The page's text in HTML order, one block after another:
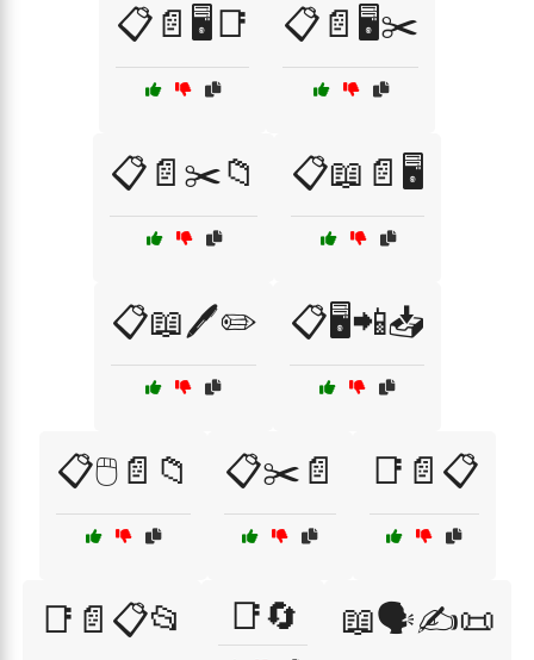
📋📄🖥️📑 📋📄🖥️✂️
📋📄✂️📁 📋📖📄🖥️
📋📖🖊️✏️ 📋🖥️📲📥
📋🖱️📄📁 📋✂️📄 📑📄📋
📑📄📋📂 📑🔄 📖🗣️✍️📜